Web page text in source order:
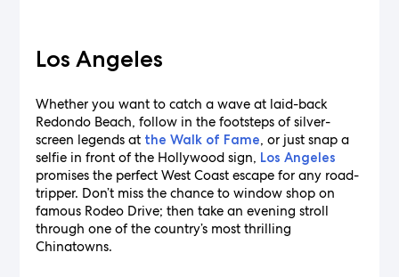
Los Angeles
Whether you want to catch a wave at laid-back
Redondo Beach, follow in the footsteps of silver-
screen legends at the Walk of Fame, or just snap a
selfie in front of the Hollywood sign, Los Angeles
promises the perfect West Coast escape for any road-
tripper. Don’t miss the chance to window shop on
famous Rodeo Drive; then take an evening stroll
through one of the country’s most thrilling
Chinatowns.